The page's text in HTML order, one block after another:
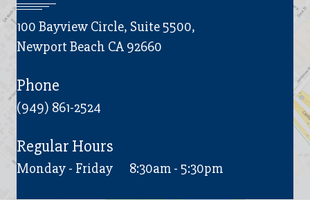
100 Bayview Circle, Suite 5500,
Newport Beach CA 92660
Phone
(949) 861-2524
Regular Hours
Monday - Friday 8:30am - 5:30pm